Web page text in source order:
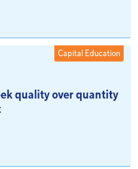
quality over quantity
Capital Education